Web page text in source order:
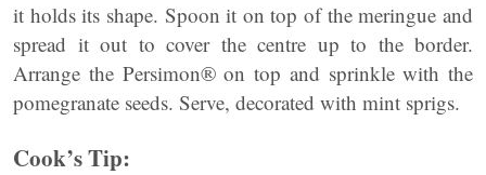
it holds its shape. Spoon it on top of the meringue and
spread it out to cover the centre up to the border.
Arrange the Persimon® on top and sprinkle with the
pomegranate seeds. Serve, decorated with mint sprigs.
Cook’s Tip: